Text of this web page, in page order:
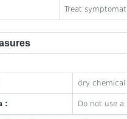
Treat
dry
: Do not use